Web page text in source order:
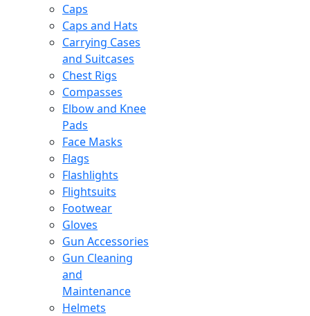
Caps
Caps and Hats
Carrying Cases
and Suitcases
Chest Rigs
Compasses
Elbow and Knee
Pads
Face Masks
Flags
Flashlights
Flightsuits
Footwear
Gloves
Gun Accessories
Gun Cleaning
and
Maintenance
Helmets